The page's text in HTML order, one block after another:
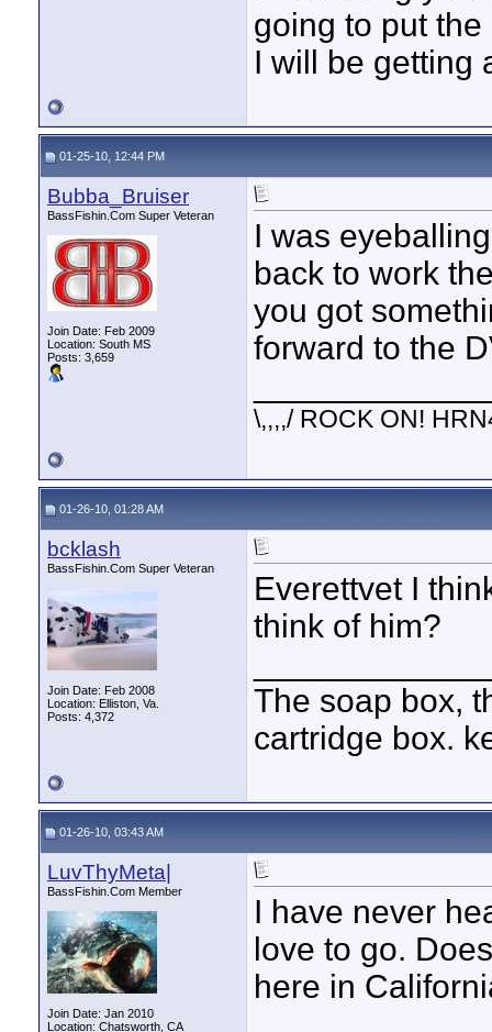
going to put
I will be getting
01-25-10, 12:44 PM
Bubba_Bruiser
BassFishin.Com Super Veteran
Join Date: Feb 2009
Location: South MS
Posts: 3,659
I was
back to work
you got
forward to the
\,,,,/ ROCK ON!
01-26-10, 01:28 AM
bcklash
BassFishin.Com Super Veteran
Join Date: Feb 2008
Location: Elliston, Va.
Posts: 4,372
Everettvet I
think of him?
The soap box,
cartridge box.
01-26-10, 03:43 AM
LuvThyMeta|
BassFishin.Com Member
Join Date: Jan 2010
Location: Chatsworth, CA
I have never
love to go.
here in